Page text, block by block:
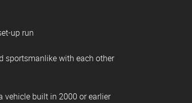
up run
sportsmanlike with each other
vehicle built in 2000 or earlier